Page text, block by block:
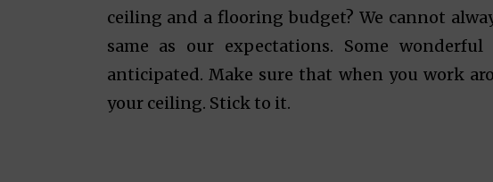
ceiling and a flooring budget? We cannot
same as our expectations. Some
anticipated. Make sure that when you work
your ceiling. Stick to it.